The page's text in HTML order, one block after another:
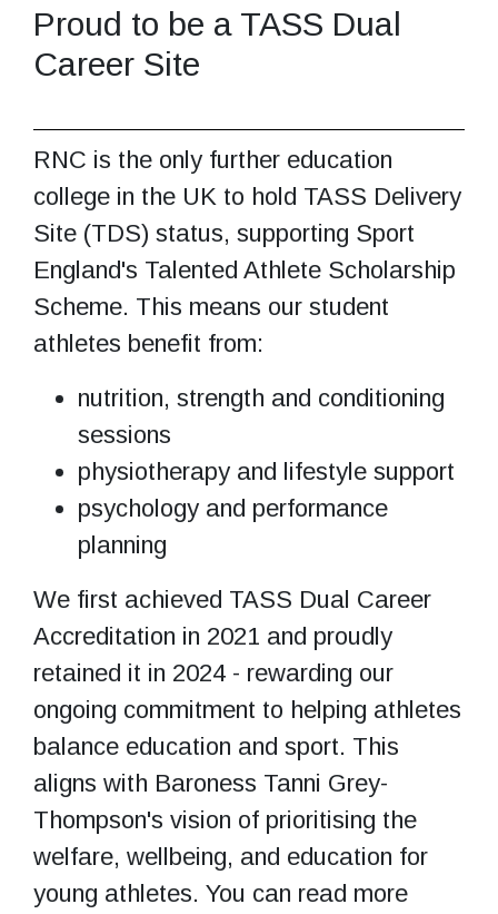
Proud to be a TASS Dual
Career Site
RNC is the only further education
college in the UK to hold TASS Delivery
Site (TDS) status, supporting Sport
England's Talented Athlete Scholarship
Scheme. This means our student
athletes benefit from:
nutrition, strength and conditioning
sessions
physiotherapy and lifestyle support
psychology and performance
planning
We first achieved TASS Dual Career
Accreditation in 2021 and proudly
retained it in 2024 - rewarding our
ongoing commitment to helping athletes
balance education and sport. This
aligns with Baroness Tanni Grey-
Thompson's vision of prioritising the
welfare, wellbeing, and education for
young athletes. You can read more